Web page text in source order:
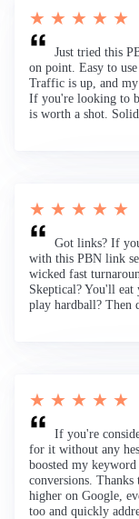
★ ★ ★ ★ ★
Just tried this
on point. Easy to
Traffic is up, and my
If you're looking to
is worth a shot.
★ ★ ★ ★ ★
Got links? If
with this PBN link
wicked fast
Skeptical? You'll eat
play hardball? Then
★ ★ ★ ★ ★
If you're
for it without any
boosted my
conversions.
higher on Google,
too and quickly